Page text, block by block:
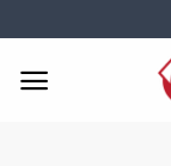
content